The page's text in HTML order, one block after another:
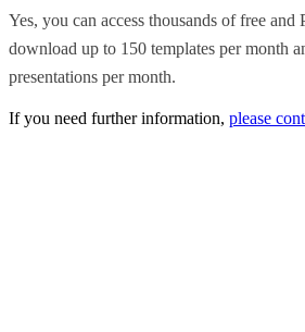
Yes, you can access thousands of free and
download up to 150 templates per month
presentations per month.
If you need further information, please